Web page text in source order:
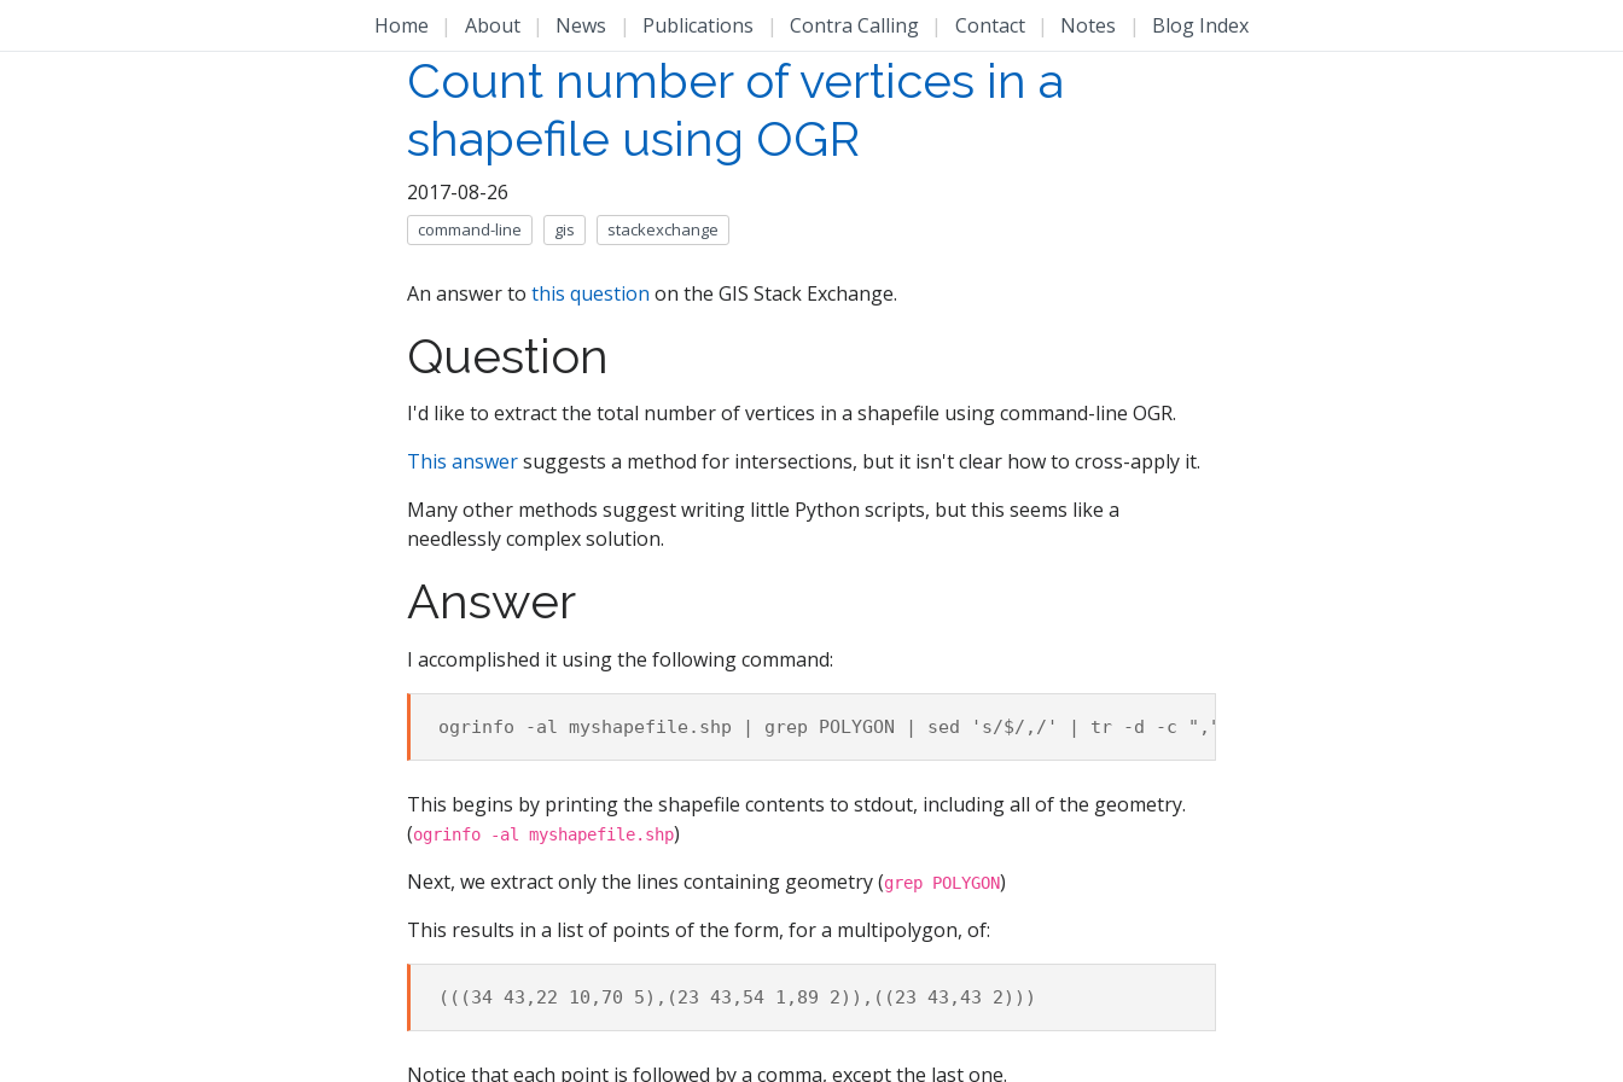
Home | About | News | Publications | Contra Calling | Contact | Notes | Blog Index
Count number of vertices in a
shapefile using OGR
2017-08-26
command-line gis stackexchange
An answer to this question on the GIS Stack Exchange.
Question
I'd like to extract the total number of vertices in a shapefile using command-line OGR.
This answersuggests a method for intersections, but it isn't clear how to cross-apply it.
Many other methods suggest writing little Python scripts, but this seems like a
needlessly complex solution.
Answer
I accomplished it using the following command:
This begins by printing the shapefile contents to stdout, including all of the geometry.
(ogrinfo -al myshapefile.shp)
Next, we extract only the lines containing geometry (grep POLYGON)
This results in a list of points of the form, for a multipolygon, of:
Notice that each point is followed by a comma, except the last one.